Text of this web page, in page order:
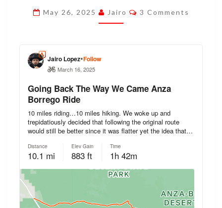
AWAKENING
May 26, 2025 Jairo Comments
3 Comments